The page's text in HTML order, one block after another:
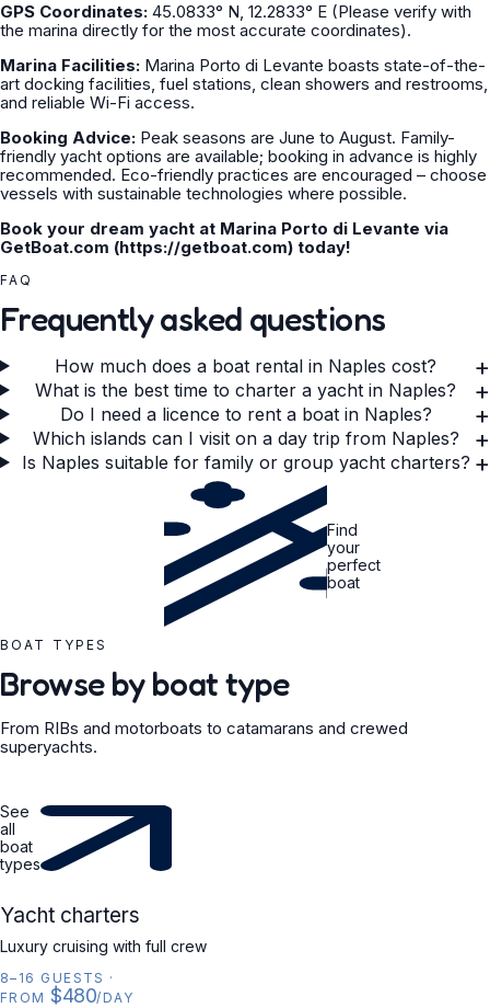
GPS Coordinates: 45.0833° N, 12.2833° E (Please verify with
the marina directly for the most accurate coordinates).
Marina Facilities: Marina Porto di Levante boasts state-of-the-
art docking facilities, fuel stations, clean showers and restrooms,
and reliable Wi-Fi access.
Booking Advice: Peak seasons are June to August. Family-
friendly yacht options are available; booking in advance is highly
recommended. Eco-friendly practices are encouraged – choose
vessels with sustainable technologies where possible.
Book your dream yacht at Marina Porto di Levante via
GetBoat.com (https://getboat.com) today!
FAQ
Frequently asked questions
How much does a boat rental in Naples cost? +
What is the best time to charter a yacht in Naples? +
Do I need a licence to rent a boat in Naples? +
Which islands can I visit on a day trip from Naples? +
Is Naples suitable for family or group yacht charters? +
Find
your
perfect
boat
BOAT TYPES
Browse by boat type
From RIBs and motorboats to catamarans and crewed
superyachts.
See
all
boat
types
YACHT
Yacht charters
Luxury cruising with full crew
8–16 GUESTS ·
FROM $480/DAY